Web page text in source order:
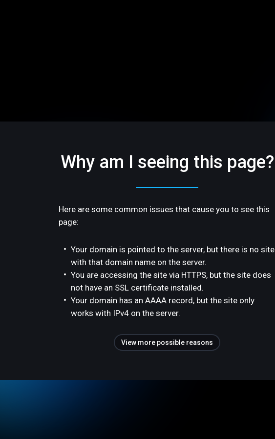
Why am I seeing this page?
Here are some common issues that cause you to see this
page:
Your domain is pointed to the server, but there is no site
with that domain name on the server.
You are accessing the site via HTTPS, but the site does
not have an SSL certificate installed.
Your domain has an AAAA record, but the site only
works with IPv4 on the server.
View more possible reasons